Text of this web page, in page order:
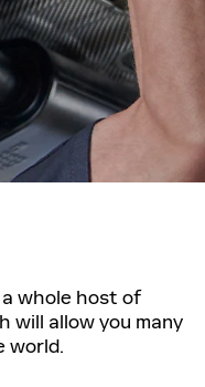
whole host of
will allow you many
world.